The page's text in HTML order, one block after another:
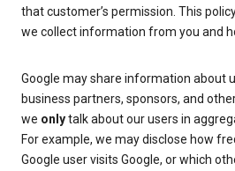
that customer’s permission. This
we collect information from you and
Google may share information about
business partners, sponsors, and
we onlytalk about our users in
For example, we may disclose how
Google user visits Google, or which